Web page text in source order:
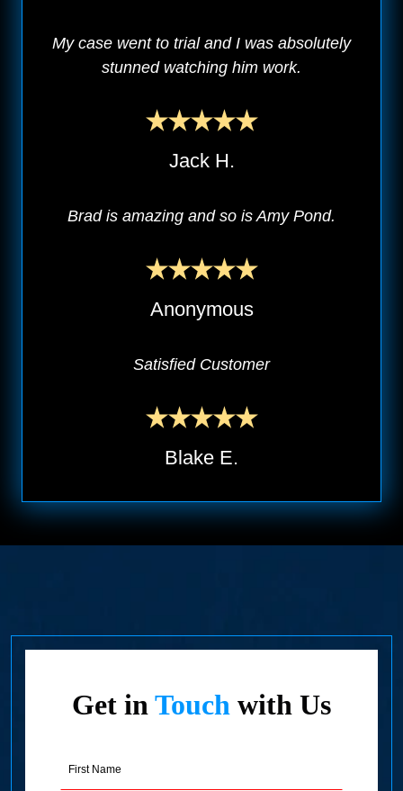
My case went to trial and I was absolutely
stunned watching him work.
Jack H.
Brad is amazing and so is Amy Pond.
Anonymous
Satisfied Customer
Blake E.
Get inTouchwith Us
Name